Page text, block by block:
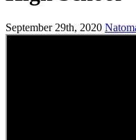
September 29th, 2020